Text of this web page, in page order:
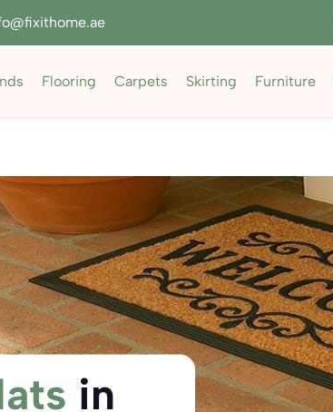
Flooring Carpets Skirting Furniture
in